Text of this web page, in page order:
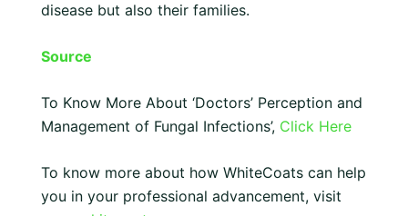
disease but also their families.
Source
To Know More About ‘Doctors’ Perception and
Management of Fungal Infections’, Click Here
To know more about how WhiteCoats can help
you in your professional advancement, visit